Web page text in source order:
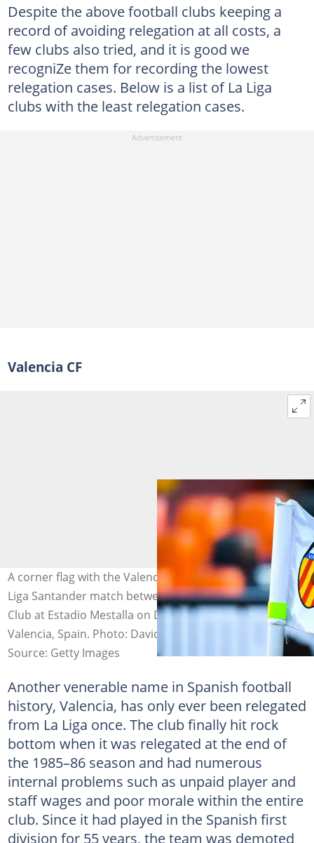
Despite the above football clubs keeping a
record of avoiding relegation at all costs, a
few clubs also tried, and it is good we
recogniZe them for recording the lowest
relegation cases. Below is a list of La Liga
clubs with the least relegation cases.
Valencia CF
A corner flag with the Valencia badge seen during the La
Liga Santander match between Valencia CF and Athletic
Club at Estadio Mestalla on December 12, 2020, in
Valencia, Spain. Photo: David Ramos
Source: Getty Images
Another venerable name in Spanish football
history, Valencia, has only ever been relegated
from La Liga once. The club finally hit rock
bottom when it was relegated at the end of
the 1985–86 season and had numerous
internal problems such as unpaid player and
staff wages and poor morale within the entire
club. Since it had played in the Spanish first
division for 55 years, the team was demoted